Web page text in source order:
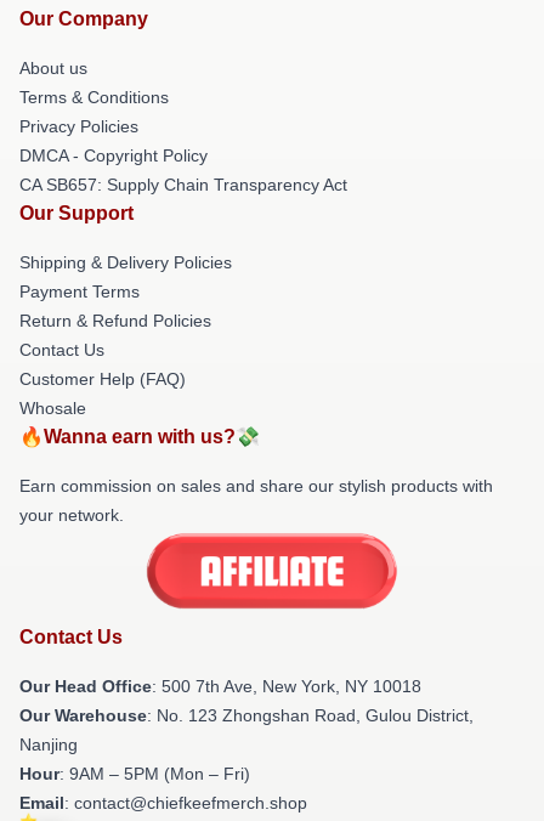
Our Company
About us
Terms & Conditions
Privacy Policies
DMCA - Copyright Policy
CA SB657: Supply Chain Transparency Act
Our Support
Shipping & Delivery Policies
Payment Terms
Return & Refund Policies
Contact Us
Customer Help (FAQ)
Whosale
🔥Wanna earn with us?💸
Earn commission on sales and share our stylish products with
your network.
Contact Us
Our Head Office: 500 7th Ave, New York, NY 10018
Our Warehouse: No. 123 Zhongshan Road, Gulou District,
Nanjing
Hour: 9AM – 5PM (Mon – Fri)
Email: contact@chiefkeefmerch.shop